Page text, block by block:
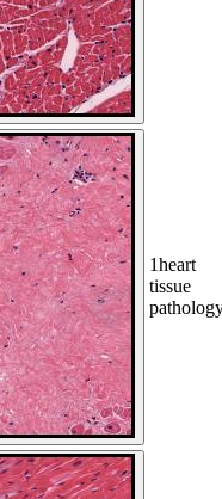
1heart
tissue